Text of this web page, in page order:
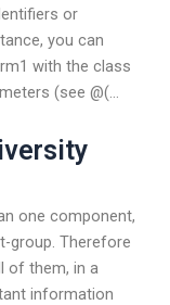
or
you can
with the class
(see @(…
one component,
group. Therefore
of them, in a
information